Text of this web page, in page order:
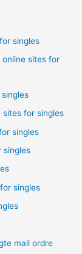
singles
sites for
for singles
singles
singles
singles
mail ordre